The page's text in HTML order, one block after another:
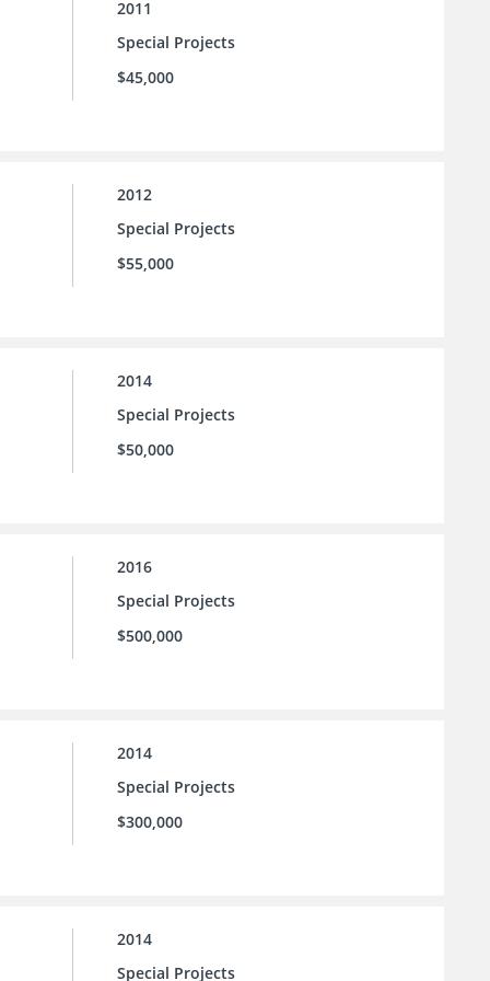
2011
Special Projects
$45,000
2012
Special Projects
$55,000
2014
Special Projects
$50,000
2016
Special Projects
$500,000
2014
Special Projects
$300,000
2014
Special Projects